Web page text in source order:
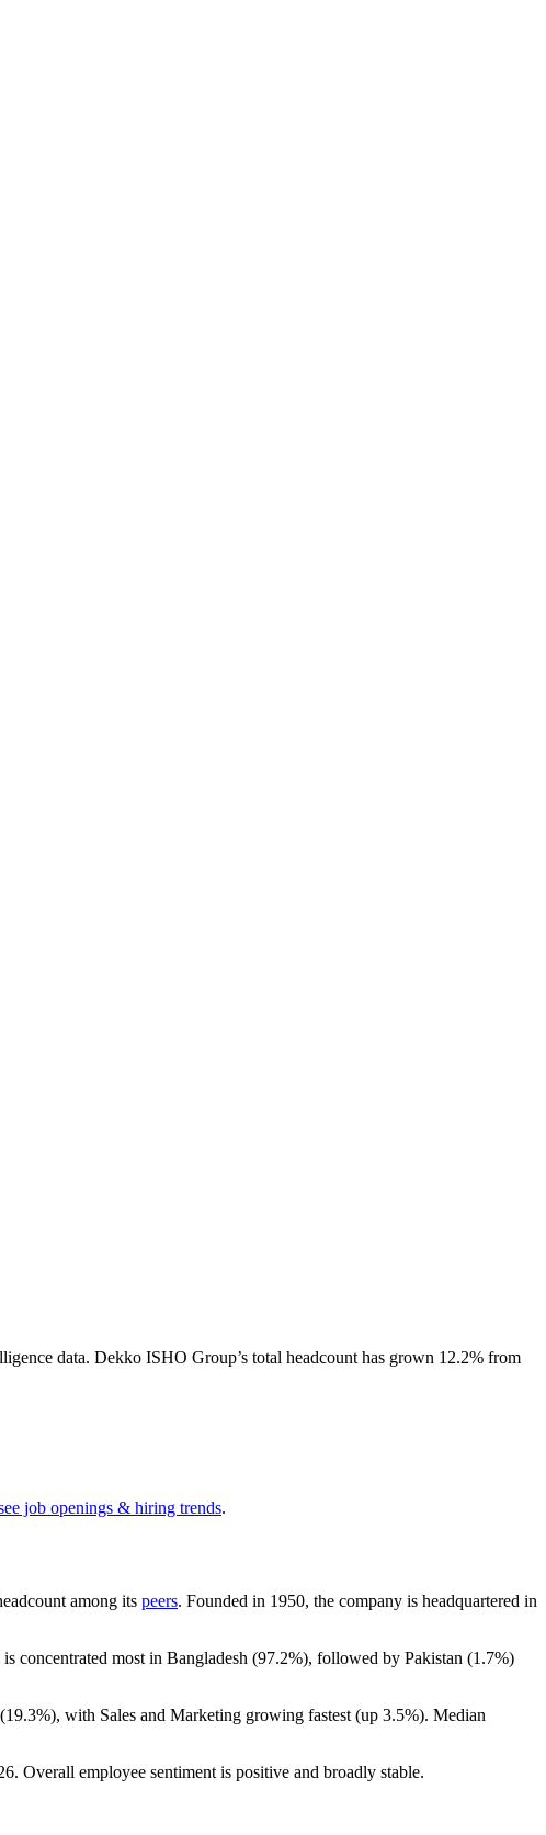
data. Dekko ISHO Group’s total headcount has grown 12.2% from
job openings & hiring trends.
among its peers. Founded in 1950, the company is headquartered in
concentrated most in Bangladesh (97.2%), followed by Pakistan (1.7%)
19.3%), with Sales and Marketing growing fastest (up 3.5%). Median
. Overall employee sentiment is positive and broadly stable.